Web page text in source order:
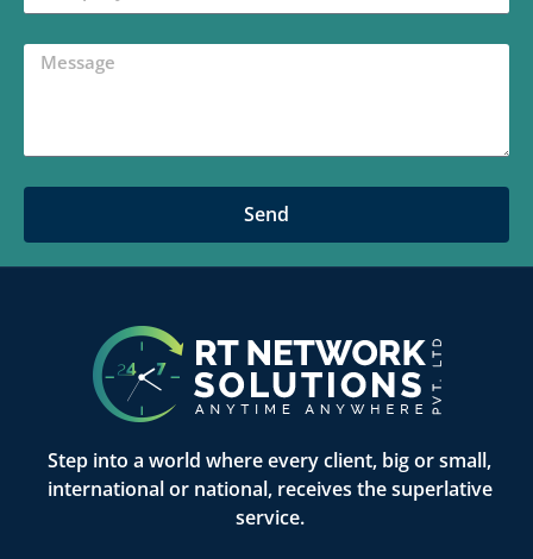
Send
Step into a world where every client, big or small,
international or national, receives the superlative
service.